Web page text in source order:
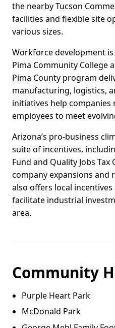
the nearby Tucson
facilities and flexible site
various sizes.
Workforce development
Pima Community College
Pima County program
manufacturing, logistics,
initiatives help
employees to meet
Arizona’s pro-business
suite of incentives,
Fund and Quality Jobs
company expansions and
also offers local
facilitate industrial
area.
Community
Purple Heart Park
McDonald Park